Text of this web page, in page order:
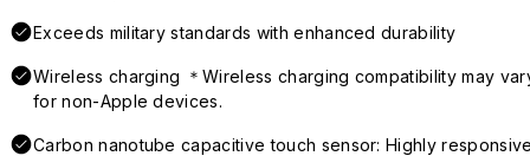
Exceeds military standards with enhanced durability
Wireless charging ＊Wireless charging compatibility may
for non-Apple devices.
Carbon nanotube capacitive touch sensor: Highly